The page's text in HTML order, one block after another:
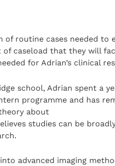
of routine cases needed to
caseload that they will
for Adrian’s clinical
school, Adrian spent a
programme and has
about
studies can be
advanced imaging